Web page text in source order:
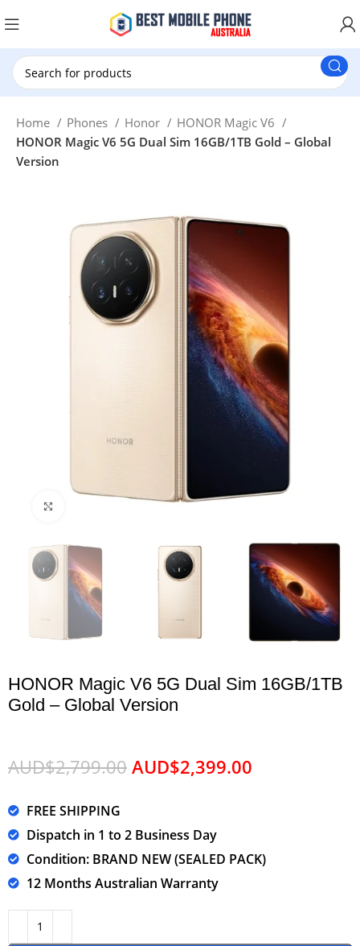
Home Phones Honor
HONOR Magic V6
HONOR Magic V6 5G Dual Sim 16GB/1TB Gold – Global
Version
HONOR Magic V6 5G Dual Sim 16GB/1TB
Gold – Global Version
AUD$2,799.00 AUD$2,399.00
FREE SHIPPING
Dispatch in 1 to 2 Business Day
Condition: BRAND NEW (SEALED PACK)
12 Months Australian Warranty
New Customer use GET20 for $20 Discount.